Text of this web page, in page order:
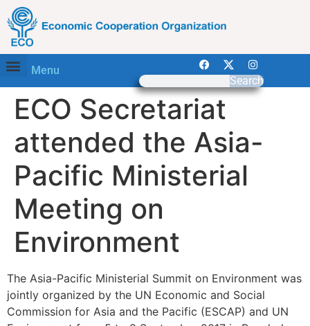
Menu
Search
ECO Secretariat
attended the Asia-
Pacific Ministerial
Meeting on
Environment
The Asia-Pacific Ministerial Summit on Environment was
jointly organized by the UN Economic and Social
Commission for Asia and the Pacific (ESCAP) and UN